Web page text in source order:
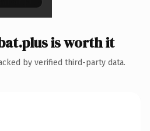
is worth it
by verified third-party data.